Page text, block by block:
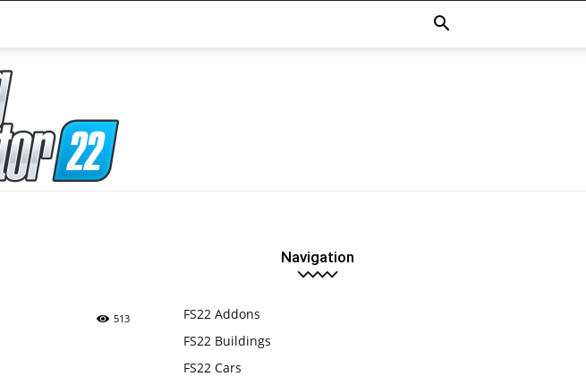
513
Navigation
FS22 Addons
FS22 Buildings
FS22 Cars